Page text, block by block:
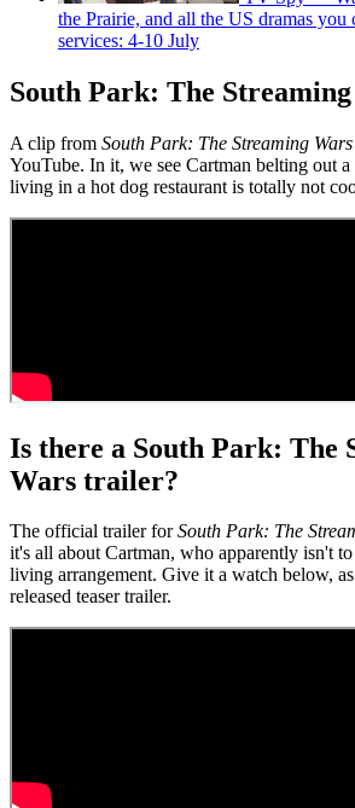
the Prairie, and all the US dramas
services: 4-10 July
South Park: The
A clip from South Park: The Streaming Wars
YouTube. In it, we see Cartman belting out
living in a hot dog restaurant is totally not
Is there a South Park: The
Wars trailer?
The official trailer forSouth Park: The
it's all about Cartman, who apparently isn't
living arrangement. Give it a watch below,
released teaser trailer.